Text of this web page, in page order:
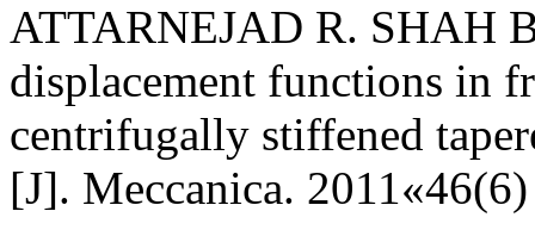
ATTARNEJAD R. SHAH
displacement functions in
centrifugally stiffened
[J]. Meccanica.